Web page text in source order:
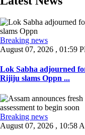
Breaking news
August 07, 2026 , 01:59
Lok Sabha adjourned
Rijiju slams Oppn ...
Breaking news
August 07, 2026 , 10:58